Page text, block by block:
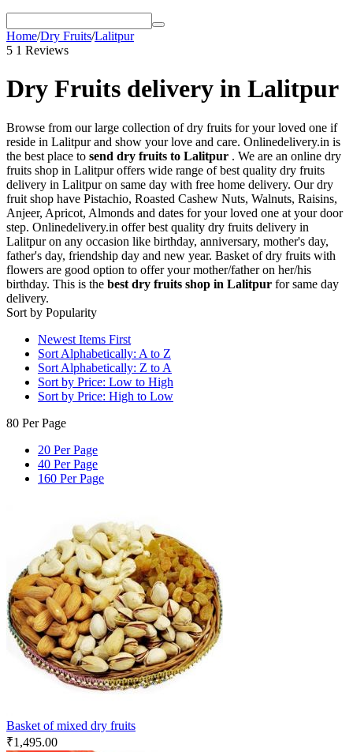
Home/Dry Fruits/Lalitpur
5 1 Reviews
Dry Fruits delivery in Lalitpur
Browse from our large collection of dry fruits for your loved one if
reside in Lalitpur and show your love and care. Onlinedelivery.in is
the best place to send dry fruits to Lalitpur . We are an online dry
fruits shop in Lalitpur offers wide range of best quality dry fruits
delivery in Lalitpur on same day with free home delivery. Our dry
fruit shop have Pistachio, Roasted Cashew Nuts, Walnuts, Raisins,
Anjeer, Apricot, Almonds and dates for your loved one at your door
step. Onlinedelivery.in offer best quality dry fruits delivery in
Lalitpur on any occasion like birthday, anniversary, mother's day,
father's day, friendship day and new year. Basket of dry fruits with
flowers are good option to offer your mother/father on her/his
birthday. This is the best dry fruits shop in Lalitpur for same day
delivery.
Sort by Popularity
Newest Items First
Sort Alphabetically: A to Z
Sort Alphabetically: Z to A
Sort by Price: Low to High
Sort by Price: High to Low
80 Per Page
20 Per Page
40 Per Page
160 Per Page
Basket of mixed dry fruits
₹1,495.00